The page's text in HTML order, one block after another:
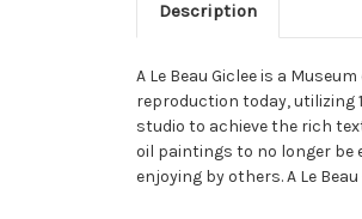
Description
A Le Beau Giclee is a
reproduction today, utilizing
studio to achieve the rich
oil paintings to no longer be
enjoying by others. A Le